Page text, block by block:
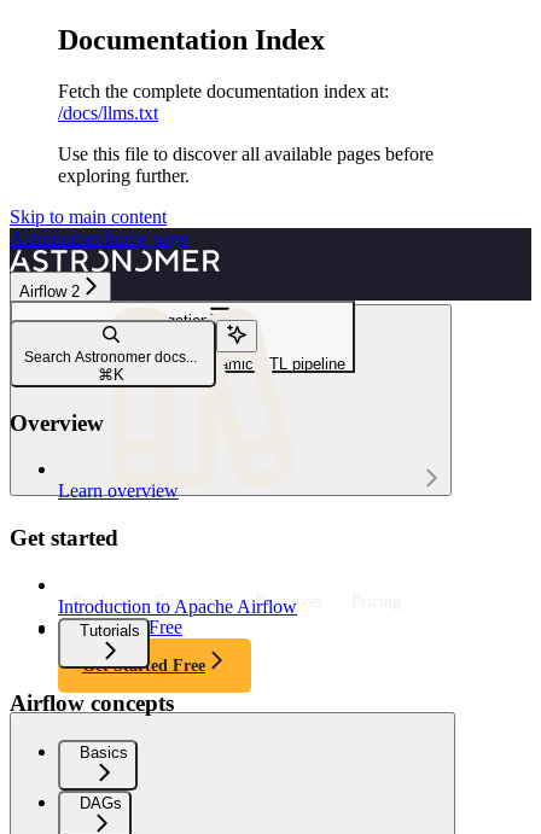
Documentation Index
Fetch the complete documentation index at:
/docs/llms.txt
Use this file to discover all available pages before
exploring further.
Skip to main content
Astronomerhome page
Airflow 2
Product Customers Resources Pricing
Get Started Free
Get Started Free
Navigation
Create a data-aware and dynamic ETL pipeline
Search Astronomer docs...
⌘ K
Overview
Learn overview
Get started
Introduction to Apache Airflow
Tutorials
Airflow concepts
Basics
DAGs